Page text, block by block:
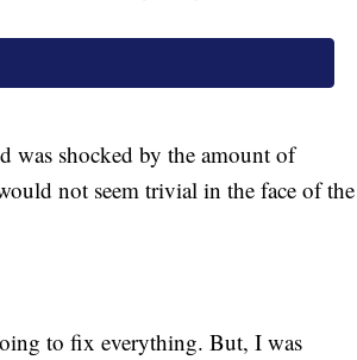
was shocked by the amount of
not seem trivial in the face of the
to fix everything. But, I was